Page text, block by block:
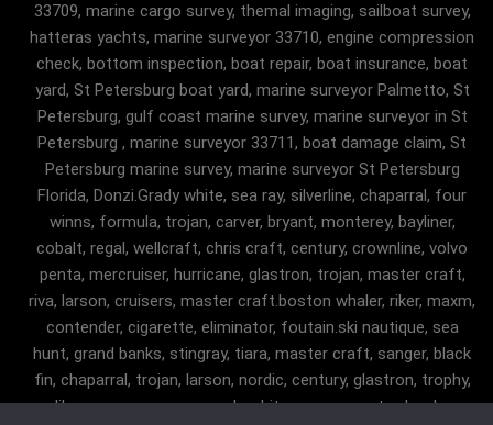
33709, marine cargo survey, themal imaging, sailboat survey,
hatteras yachts, marine surveyor 33710, engine compression
check, bottom inspection, boat repair, boat insurance, boat
yard, St Petersburg boat yard, marine surveyor Palmetto, St
Petersburg, gulf coast marine survey, marine surveyor in St
Petersburg , marine surveyor 33711, boat damage claim, St
Petersburg marine survey, marine surveyor St Petersburg
Florida, Donzi.Grady white, sea ray, silverline, chaparral, four
winns, formula, trojan, carver, bryant, monterey, bayliner,
cobalt, regal, wellcraft, chris craft, century, crownline, volvo
penta, mercruiser, hurricane, glastron, trojan, master craft,
riva, larson, cruisers, master craft.boston whaler, riker, maxm,
contender, cigarette, eliminator, foutain.ski nautique, sea
hunt, grand banks, stingray, tiara, master craft, sanger, black
fin, chaparral, trojan, larson, nordic, century, glastron, trophy,
malibu, sanger, maxum, grady white, ocean master, key largo,